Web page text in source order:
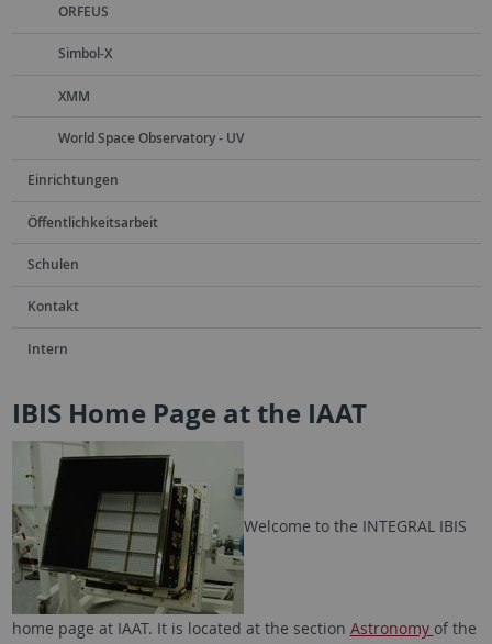
ORFEUS
Simbol-X
XMM
World Space Observatory - UV
Einrichtungen
Öffentlichkeitsarbeit
Schulen
Kontakt
Intern
IBIS Home Page at the IAAT
Welcome to the INTEGRAL IBIS
home page at IAAT. It is located at the section Astronomy of the